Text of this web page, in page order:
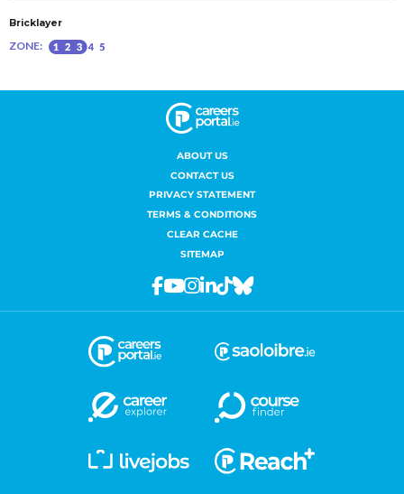
ABOUT US
CONTACT US
PRIVACY STATEMENT
TERMS & CONDITIONS
CLEAR CACHE
SITEMAP
Facebook
Youtube
Instagram
Linkedin
TiktokBluesky